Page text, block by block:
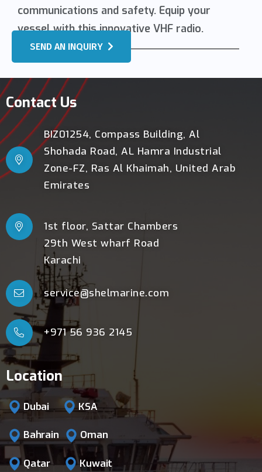
communications and safety. Equip your
vessel with this innovative VHF radio.
SEND AN INQUIRY
Location
Dubai KSA
Bahrain Oman
Qatar Kuwait
Contact Us
BIZ01254, Compass Building, Al
Shohada Road, AL Hamra Industrial
Zone-FZ, Ras Al Khaimah, United Arab
Emirates
1st floor, Sattar Chambers
29th West wharf Road
Karachi
service@shelmarine.com
+971 56 936 2145